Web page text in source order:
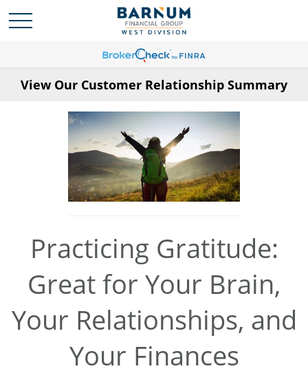
View Our Customer Relationship Summary
Practicing Gratitude:
Great for Your Brain,
Your Relationships, and
Your Finances